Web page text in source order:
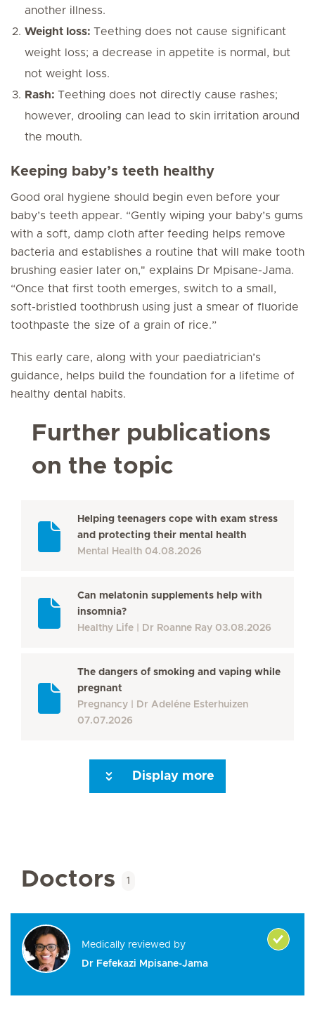
another illness.
Weight loss: Teething does not cause significant
weight loss; a decrease in appetite is normal, but
not weight loss.
Rash: Teething does not directly cause rashes;
however, drooling can lead to skin irritation around
the mouth.
Keeping baby’s teeth healthy
Good oral hygiene should begin even before your
baby’s teeth appear. “Gently wiping your baby’s gums
with a soft, damp cloth after feeding helps remove
bacteria and establishes a routine that will make tooth
brushing easier later on," explains Dr Mpisane-Jama.
“Once that first tooth emerges, switch to a small,
soft-bristled toothbrush using just a smear of fluoride
toothpaste the size of a grain of rice.”
This early care, along with your paediatrician’s
guidance, helps build the foundation for a lifetime of
healthy dental habits.
Further publications
on the topic
Helping teenagers cope with exam stress
and protecting their mental health
Mental Health 04.08.2026
Can melatonin supplements help with
insomnia?
Healthy Life
Dr Roanne Ray 03.08.2026
The dangers of smoking and vaping while
pregnant
Pregnancy
Dr Adeléne Esterhuizen
07.07.2026
Display more
Doctors 1
Medically reviewed by
Dr Fefekazi Mpisane-Jama